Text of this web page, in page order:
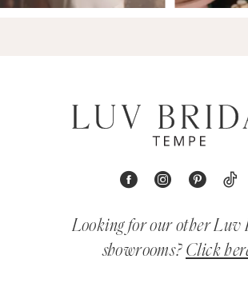
Looking for our other Luv
showrooms? Click